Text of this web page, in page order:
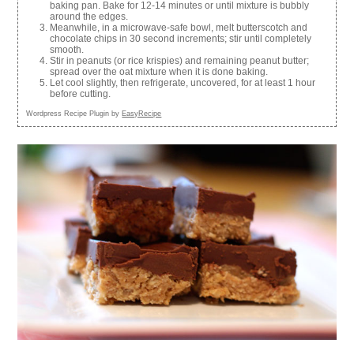
baking pan. Bake for 12-14 minutes or until mixture is bubbly
around the edges.
Meanwhile, in a microwave-safe bowl, melt butterscotch and
chocolate chips in 30 second increments; stir until completely
smooth.
Stir in peanuts (or rice krispies) and remaining peanut butter;
spread over the oat mixture when it is done baking.
Let cool slightly, then refrigerate, uncovered, for at least 1 hour
before cutting.
Wordpress Recipe Plugin by EasyRecipe